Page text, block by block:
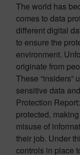
The world has
comes to data
different digital
to ensure the
environment.
originate from
These “insiders”
sensitive data
Protection
protected,
misuse of
their job. Under
controls in place